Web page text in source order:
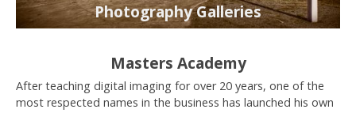
Photography Galleries
Masters Academy
After teaching digital imaging for over 20 years, one of the
most respected names in the business has launched his own